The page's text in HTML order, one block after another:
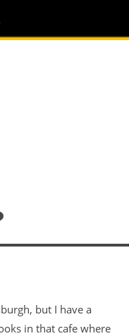
but I have a
in that cafe where